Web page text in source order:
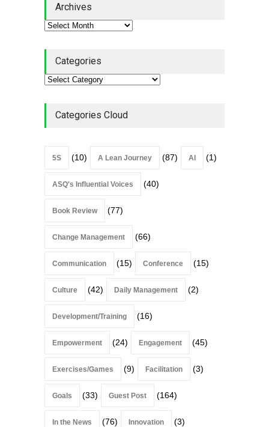
Lean Roundup
Alchemy of Adversity: A
Book Review
Archives
Categories
Categories Cloud
5S (10) A Lean Journey (87) AI (1)
ASQ's Influential Voices (40)
Book Review (77)
Change Management (66)
Communication (15) Conference (15)
Culture (42) Daily Management (2)
Development/Training (16)
Empowerment (24) Engagement (45)
Exercises/Games (9) Facilitation (3)
Goals (33) Guest Post (164)
In the News (76) Innovation (3)